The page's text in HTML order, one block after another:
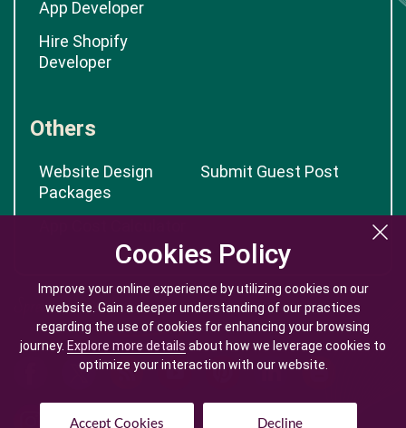
Cookies Policy
Improve your online experience by utilizing cookies on our
website. Gain a deeper understanding of our practices
regarding the use of cookies for enhancing your browsing
journey. Explore more details about how we leverage cookies to
optimize your interaction with our website.
Accept Cookies Decline
Cookies Policy
Improve your online experience by utilizing cookies on our
website. Gain a deeper understanding of our practices
regarding the use of cookies for enhancing your browsing
journey. Explore more details about how we leverage cookies to
optimize your interaction with our website.
Accept Cookies Decline
App Developer
Hire Shopify
Developer
Others
Website Design
Packages
Submit Guest Post